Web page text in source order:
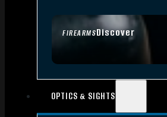
FIREARMSDiscover
OPTICS & SIGHTS